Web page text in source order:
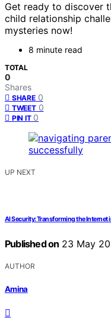
Get ready to discover
child relationship
mysteries now!
8 minute read
TOTAL
0
Shares
SHARE 0
TWEET 0
PIN IT 0
UP NEXT
AI Security: Transforming the Internet
Published on 23 May
AUTHOR
Amina